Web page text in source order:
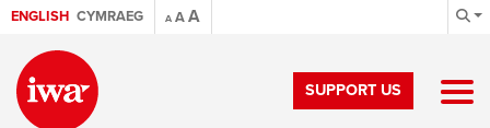
ENGLISH CYMRAEG A AA
SUPPORT US